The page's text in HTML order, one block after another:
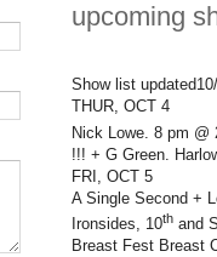
upcoming
Show list
THUR, OCT 4
Nick Lowe. 8 pm @
!!! + G Green.
FRI, OCT 5
A Single Second +
Ironsides, 10th and
Breast Fest Breast